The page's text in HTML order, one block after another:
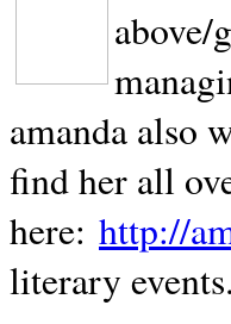
above/
amanda also
find her all
here: http://
literary events.